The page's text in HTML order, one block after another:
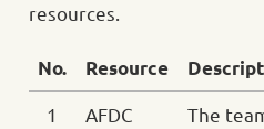
resources.
No. Resource
1
AFDC
The